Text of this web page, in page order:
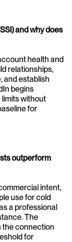
and why does
health and
relationships,
and establish
begins
without
for
outperform
intent,
use for cold
a professional
The
the connection
for